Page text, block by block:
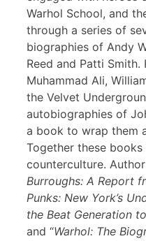
Warhol School, and
through a series of
biographies of Andy
Reed and Patti
Muhammad Ali,
the Velvet
autobiographies of
a book to wrap them
Together these
counterculture.
Burroughs: A Report
Punks: New York’s
the Beat Generation
and “Warhol: The